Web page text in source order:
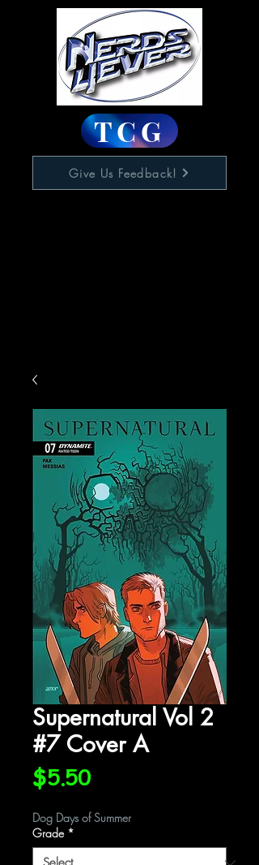
TCG
Give Us Feedback!
Supernatural Vol 2
#7 Cover A
$5.50Price
Dog Days of Summer
Grade *